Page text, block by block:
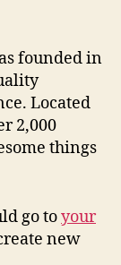
founded in
Located
2,000
things
go toyour
new